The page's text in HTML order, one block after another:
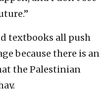
textbooks all push
because there is an
the Palestinian